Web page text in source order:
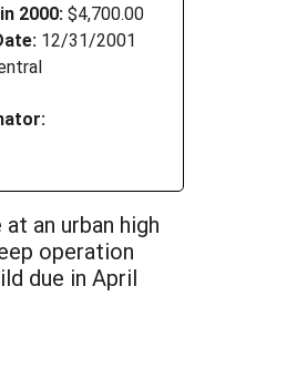
2000: $4,700.00
12/31/2001
an urban high
operation
due in April